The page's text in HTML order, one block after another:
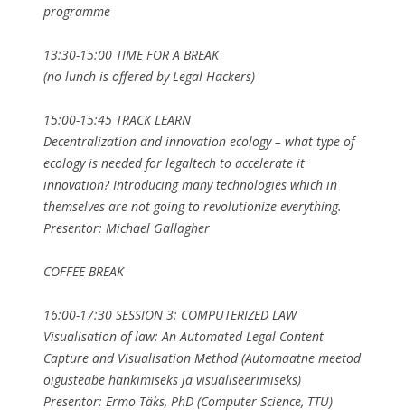
programme
13:30-15:00 TIME FOR A BREAK
(no lunch is offered by Legal Hackers)
15:00-15:45 TRACK LEARN
Decentralization and innovation ecology – what type of
ecology is needed for legaltech to accelerate it
innovation? Introducing many technologies which in
themselves are not going to revolutionize everything.
Presentor: Michael Gallagher
COFFEE BREAK
16:00-17:30 SESSION 3: COMPUTERIZED LAW
Visualisation of law: An Automated Legal Content
Capture and Visualisation Method (Automaatne meetod
õigusteabe hankimiseks ja visualiseerimiseks)
Presentor: Ermo Täks, PhD (Computer Science, TTÜ)